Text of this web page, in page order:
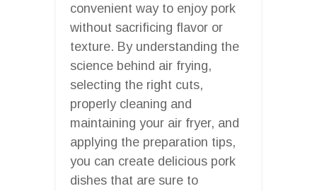
convenient way to enjoy pork
without sacrificing flavor or
texture. By understanding the
science behind air frying,
selecting the right cuts,
properly cleaning and
maintaining your air fryer, and
applying the preparation tips,
you can create delicious pork
dishes that are sure to